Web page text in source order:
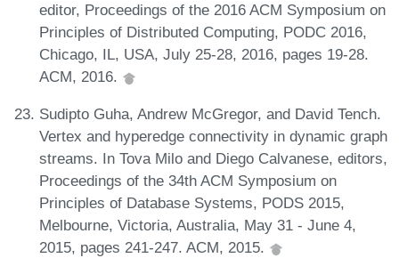
editor, Proceedings of the 2016 ACM Symposium on
Principles of Distributed Computing, PODC 2016,
Chicago, IL, USA, July 25-28, 2016, pages 19-28.
ACM, 2016.
Sudipto Guha, Andrew McGregor, and David Tench.
Vertex and hyperedge connectivity in dynamic graph
streams. In Tova Milo and Diego Calvanese, editors,
Proceedings of the 34th ACM Symposium on
Principles of Database Systems, PODS 2015,
Melbourne, Victoria, Australia, May 31 - June 4,
2015, pages 241-247. ACM, 2015.